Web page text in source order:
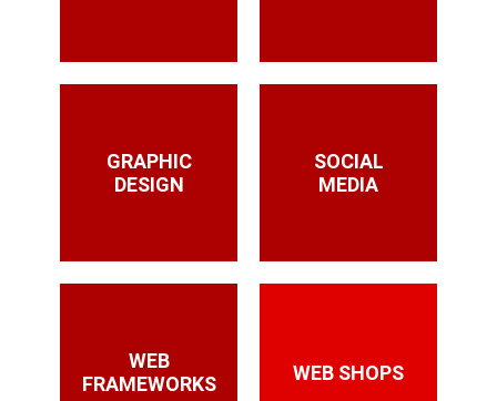
GRAPHIC
DESIGN
SOCIAL
MEDIA
WEB
FRAMEWORKS
WEB SHOPS